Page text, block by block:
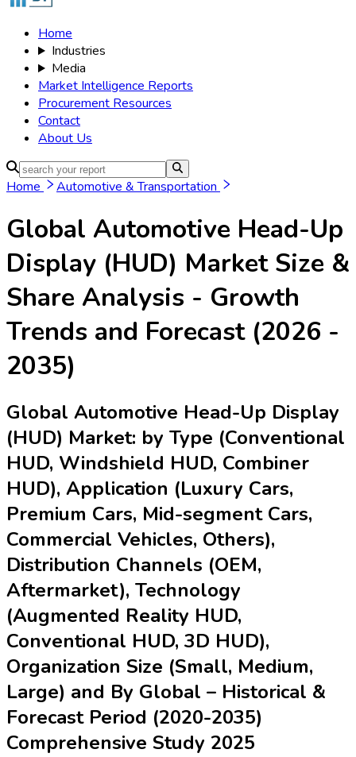
Home
Industries
Media
Market Intelligence Reports
Procurement Resources
Contact
About Us
Home Automotive & Transportation
Global Automotive Head-Up
Display (HUD) MarketSize &
Share Analysis - Growth
Trends and Forecast (2026 -
2035)
Global Automotive Head-Up Display
(HUD) Market: by Type (Conventional
HUD, Windshield HUD, Combiner
HUD), Application (Luxury Cars,
Premium Cars, Mid-segment Cars,
Commercial Vehicles, Others),
Distribution Channels (OEM,
Aftermarket), Technology
(Augmented Reality HUD,
Conventional HUD, 3D HUD),
Organization Size (Small, Medium,
Large) and By Global – Historical &
Forecast Period (2020-2035)
Comprehensive Study 2025